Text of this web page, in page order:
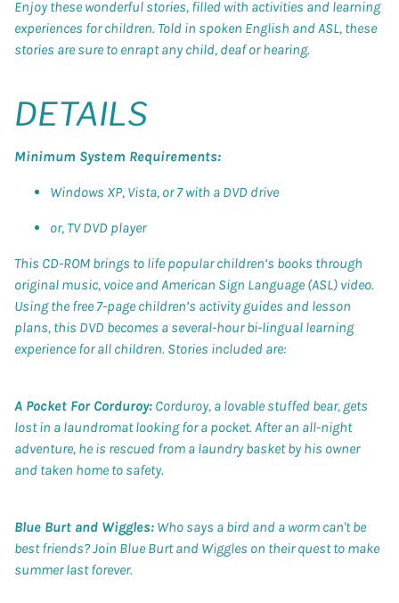
Enjoy these wonderful stories, filled with activities and learning
experiences for children. Told in spoken English and ASL, these
stories are sure to enrapt any child, deaf or hearing.
DETAILS
Minimum System Requirements:
Windows XP, Vista, or 7 with a DVD drive
or, TV DVD player
This CD-ROM brings to life popular children’s books through
original music, voice and American Sign Language (ASL) video.
Using the free 7-page children’s activity guides and lesson
plans, this DVD becomes a several-hour bi-lingual learning
experience for all children. Stories included are:
A Pocket For Corduroy: Corduroy, a lovable stuffed bear, gets
lost in a laundromat looking for a pocket. After an all-night
adventure, he is rescued from a laundry basket by his owner
and taken home to safety.
Blue Burt and Wiggles: Who says a bird and a worm can't be
best friends? Join Blue Burt and Wiggles on their quest to make
summer last forever.